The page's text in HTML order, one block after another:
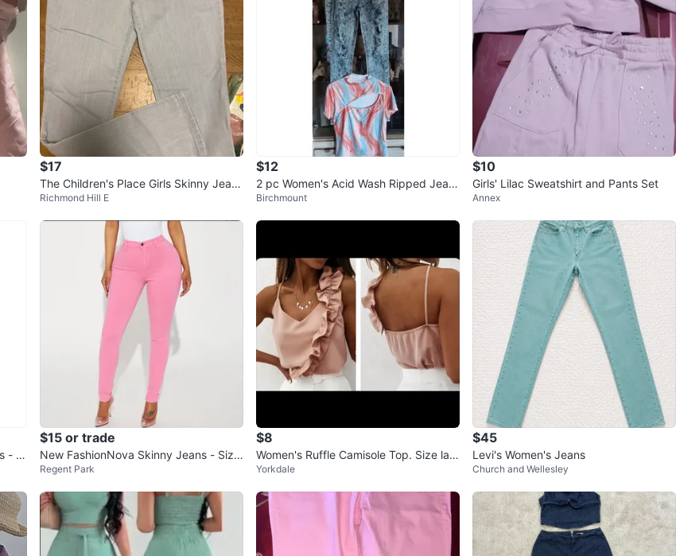
$17
The Children's Place Girls Skinny Jeans
Sky Wash Size 16
Richmond Hill E
$12
2 pc Women's Acid Wash Ripped Jean
s and Cutout Top Set
Birchmount
$10
Girls' Lilac Sweatshirt and Pants Set
Annex
- Si
$15 or trade
New FashionNova Skinny Jeans - Size
3
Regent Park
$8
Women's Ruffle Camisole Top. Size lar
ge
Yorkdale
$45
Levi's Women's Jeans
Church and Wellesley